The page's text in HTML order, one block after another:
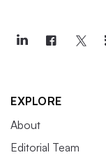
EXPLORE
About
Editorial Team